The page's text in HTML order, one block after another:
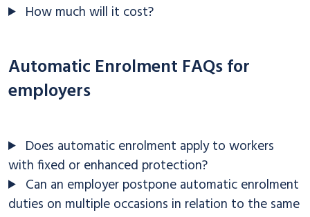
How much will it cost?
Automatic Enrolment FAQs for
employers
Does automatic enrolment apply to workers
with fixed or enhanced protection?
Can an employer postpone automatic enrolment
duties on multiple occasions in relation to the same